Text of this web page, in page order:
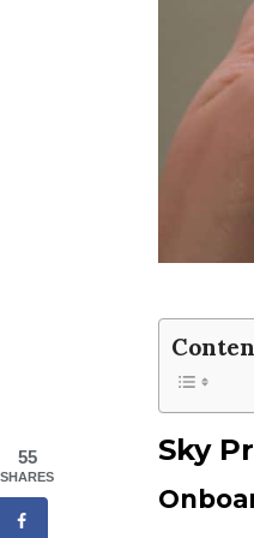
Sky
55
SHARES